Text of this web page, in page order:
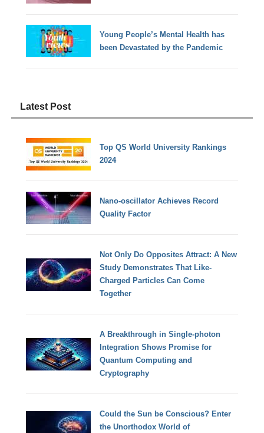
Young People’s Mental Health has
been Devastated by the Pandemic
Latest Post
Top QS World University Rankings
2024
Nano-oscillator Achieves Record
Quality Factor
Not Only Do Opposites Attract: A New
Study Demonstrates That Like-
Charged Particles Can Come
Together
A Breakthrough in Single-photon
Integration Shows Promise for
Quantum Computing and
Cryptography
Could the Sun be Conscious? Enter
the Unorthodox World of